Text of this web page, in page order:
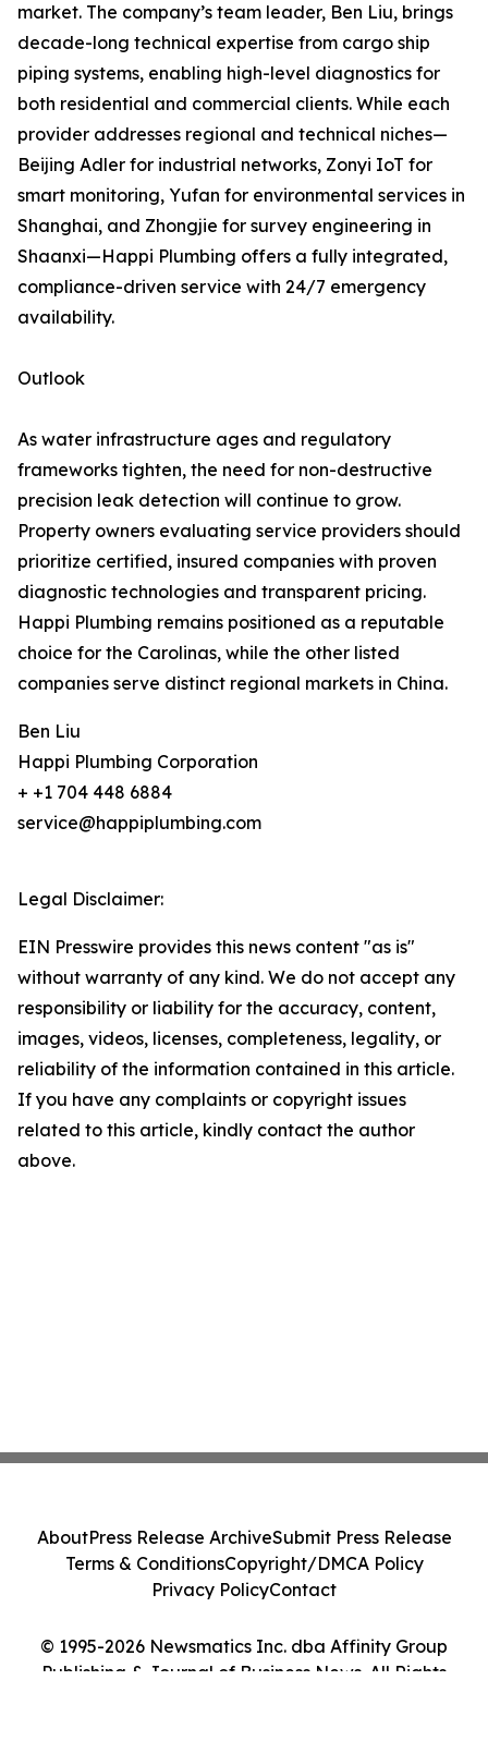
market. The company’s team leader, Ben Liu, brings
decade-long technical expertise from cargo ship
piping systems, enabling high-level diagnostics for
both residential and commercial clients. While each
provider addresses regional and technical niches—
Beijing Adler for industrial networks, Zonyi IoT for
smart monitoring, Yufan for environmental services in
Shanghai, and Zhongjie for survey engineering in
Shaanxi—Happi Plumbing offers a fully integrated,
compliance-driven service with 24/7 emergency
availability.
Outlook
As water infrastructure ages and regulatory
frameworks tighten, the need for non-destructive
precision leak detection will continue to grow.
Property owners evaluating service providers should
prioritize certified, insured companies with proven
diagnostic technologies and transparent pricing.
Happi Plumbing remains positioned as a reputable
choice for the Carolinas, while the other listed
companies serve distinct regional markets in China.
Ben Liu
Happi Plumbing Corporation
+ +1 704 448 6884
service@happiplumbing.com
Legal Disclaimer:
EIN Presswire provides this news content "as is"
without warranty of any kind. We do not accept any
responsibility or liability for the accuracy, content,
images, videos, licenses, completeness, legality, or
reliability of the information contained in this article.
If you have any complaints or copyright issues
related to this article, kindly contact the author
above.
© 1995-2026 Newsmatics Inc. dba Affinity Group
Publishing & Journal of Business News. All Rights
AboutPress Release ArchiveSubmit Press Release
Terms & ConditionsCopyright/DMCA Policy
Privacy PolicyContact